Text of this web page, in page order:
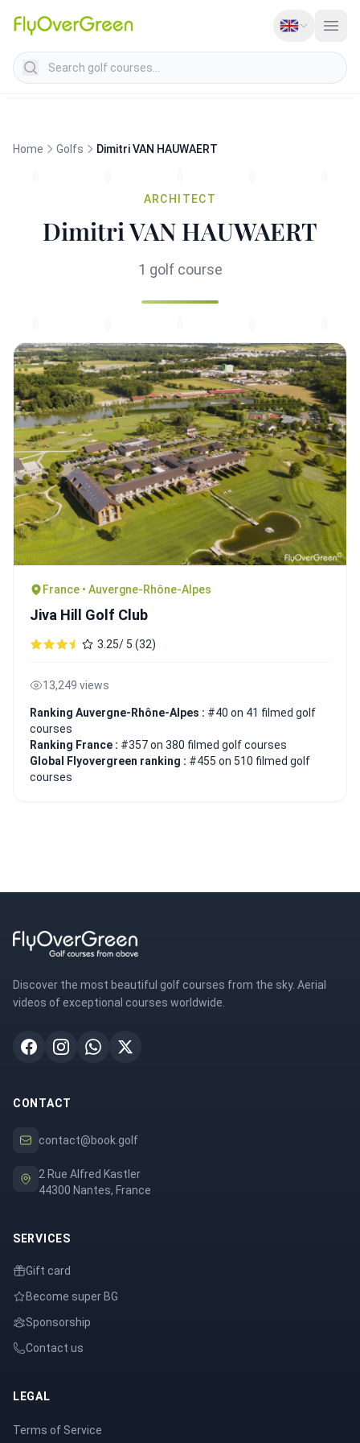
Search golf courses
Home Golfs Dimitri VAN HAUWAERT
ARCHITECT
Dimitri VAN HAUWAERT
1 golf course
France • Auvergne-Rhône-Alpes
Jiva Hill Golf Club
3.25/ 5 (32)
13,249 views
Ranking Auvergne-Rhône-Alpes : #40 on 41 filmed golf
courses
Ranking France : #357 on 380 filmed golf courses
Global Flyovergreen ranking : #455 on 510 filmed golf
courses
Discover the most beautiful golf courses from the sky. Aerial
videos of exceptional courses worldwide.
CONTACT
contact@book.golf
2 Rue Alfred Kastler
44300 Nantes, France
SERVICES
Gift card
Become super BG
Sponsorship
Contact us
LEGAL
Terms of Service